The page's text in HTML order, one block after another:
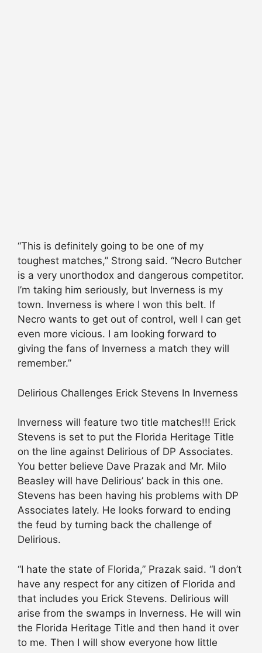
“This is definitely going to be one of my
toughest matches,” Strong said. “Necro Butcher
is a very unorthodox and dangerous competitor.
I’m taking him seriously, but Inverness is my
town. Inverness is where I won this belt. If
Necro wants to get out of control, well I can get
even more vicious. I am looking forward to
giving the fans of Inverness a match they will
remember.”
Delirious Challenges Erick Stevens In Inverness
Inverness will feature two title matches!!! Erick
Stevens is set to put the Florida Heritage Title
on the line against Delirious of DP Associates.
You better believe Dave Prazak and Mr. Milo
Beasley will have Delirious’ back in this one.
Stevens has been having his problems with DP
Associates lately. He looks forward to ending
the feud by turning back the challenge of
Delirious.
“I hate the state of Florida,” Prazak said. “I don’t
have any respect for any citizen of Florida and
that includes you Erick Stevens. Delirious will
arise from the swamps in Inverness. He will win
the Florida Heritage Title and then hand it over
to me. Then I will show everyone how little